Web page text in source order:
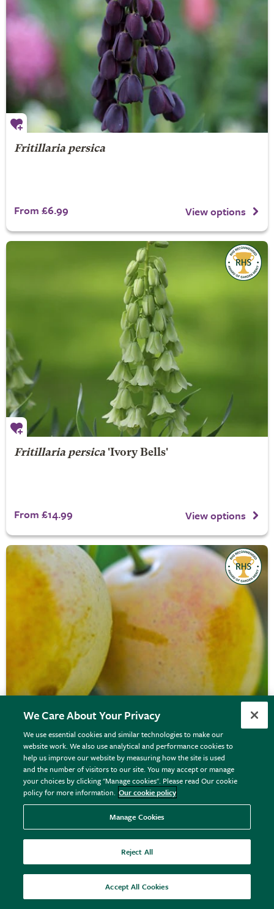
Fritillaria persica
From £6.99 View options
Fritillaria persica'Ivory Bells'
From £14.99 View options
gage 'Imperial Gage'
We Care About Your Privacy
We use essential cookies and similar technologies to make our
website work. We also use analytical and performance cookies to
help us improve our website by measuring how the site is used
and the number of visitors to our site. You may accept or manage
your choices by clicking "Manage cookies". Please read Our cookie
policy for more information. Our cookie policy
Manage Cookies
Reject All
Accept All Cookies